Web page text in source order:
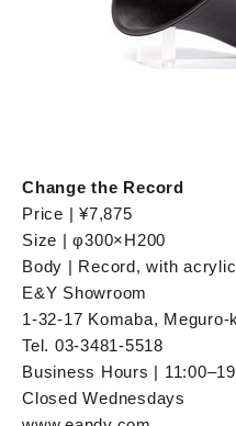
Change the Record
Price | ¥7,875
Size | φ300×H200
Body | Record, with
E&Y Showroom
1-32-17 Komaba,
Tel. 03-3481-5518
Business Hours |
Closed Wednesdays